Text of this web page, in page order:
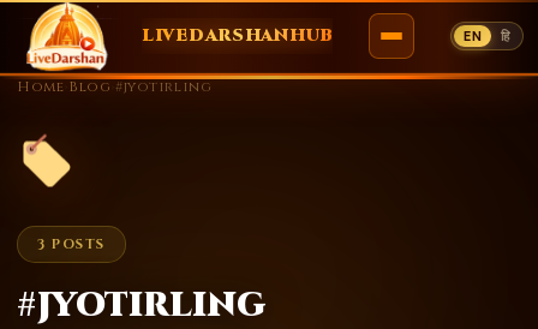
Skip
content
LIVEDARSHANHUB EN हि
Home Blog #jyotirling
3 POSTS
#jyotirling